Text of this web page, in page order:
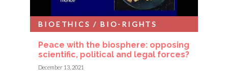
Peace with the biosphere: opposing
scientific, political and legal forces?
BIOETHICS / BIO-RIGHTS
December 13, 2021